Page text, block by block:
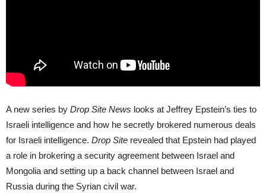
A new series by Drop Site News looks at Jeffrey Epstein’s ties to
Israeli intelligence and how he secretly brokered numerous deals
for Israeli intelligence. Drop Site revealed that Epstein had played
a role in brokering a security agreement between Israel and
Mongolia and setting up a back channel between Israel and
Russia during the Syrian civil war.